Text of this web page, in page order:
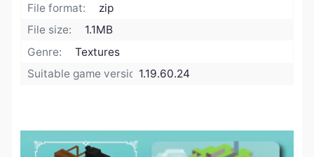
File format:
zip
File size:
1.1MB
Genre:
Textures
Suitable game version:1.19.60.24